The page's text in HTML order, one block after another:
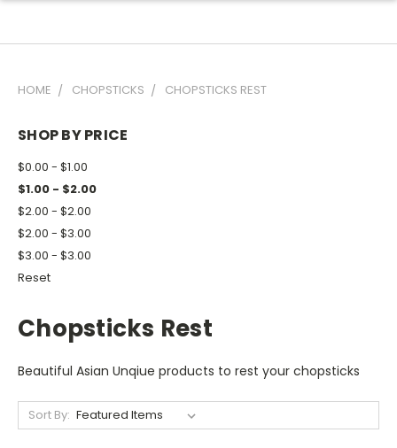
HOME CHOPSTICKS CHOPSTICKS REST
SHOP BY PRICE
$0.00 - $1.00
$1.00 - $2.00
$2.00 - $2.00
$2.00 - $3.00
$3.00 - $3.00
Reset
Chopsticks Rest
Beautiful Asian Unqiue products to rest your chopsticks
Sort By: